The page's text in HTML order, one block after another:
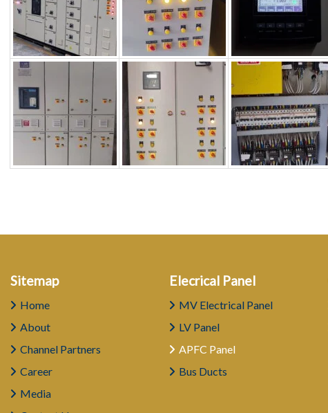
Sitemap
Home
About
Channel Partners
Career
Media
Elecrical Panel
MV Electrical Panel
LV Panel
APFC Panel
Bus Ducts